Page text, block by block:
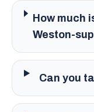
How much
Weston-
Can you